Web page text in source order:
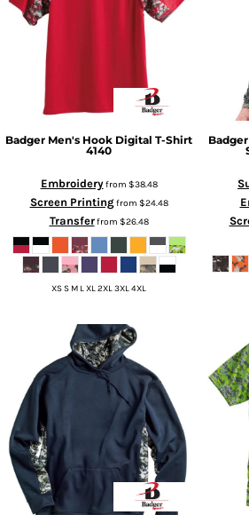
Badger Men's Hook Digital T-Shirt
4140
Embroideryfrom $38.48
Screen Printingfrom $24.48
Transferfrom $26.48
XS S M L XL 2XL 3XL 4XL
Badger